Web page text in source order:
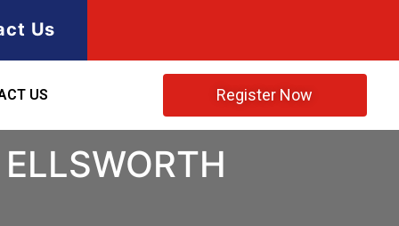
Us
US Register Now